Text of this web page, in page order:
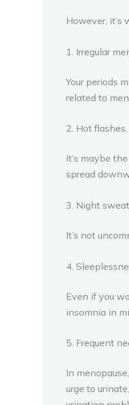
However,
1. Irregular
Your periods
related to
2. Hot flashes.
It’s maybe
spread
3. Night
It’s not
4.
Even if you
insomnia in
5. Frequent
In
urge to